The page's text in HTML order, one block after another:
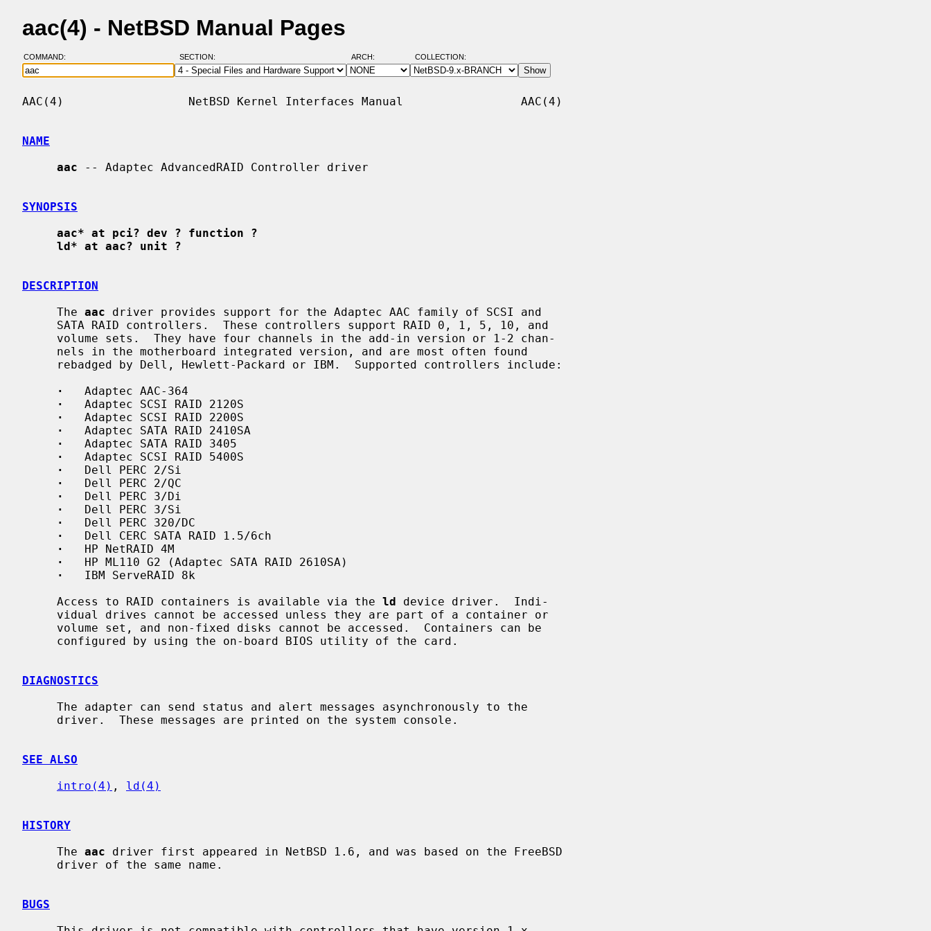
aac(4) - NetBSD Manual Pages
COMMAND: SECTION: ARCH: COLLECTION:
AAC(4)                  NetBSD Kernel Interfaces Manual                 AAC(4)
NAME
aac -- Adaptec AdvancedRAID Controller driver
SYNOPSIS
aac* at pci? dev ? function ?
ld* at aac? unit ?
DESCRIPTION
     The
aac driver provides support for the Adaptec AAC family of SCSI and
·
   Adaptec AAC-364
·
   Adaptec SCSI RAID 2120S
·
   Adaptec SCSI RAID 2200S
·
   Adaptec SATA RAID 2410SA
·
   Adaptec SATA RAID 3405
·
   Adaptec SCSI RAID 5400S
·
   Dell PERC 2/Si
·
   Dell PERC 2/QC
·
   Dell PERC 3/Di
·
   Dell PERC 3/Si
·
   Dell PERC 320/DC
·
   Dell CERC SATA RAID 1.5/6ch
·
   HP NetRAID 4M
·
   HP ML110 G2 (Adaptec SATA RAID 2610SA)
·
   IBM ServeRAID 8k
     Access to RAID containers is available via the
ld device driver.  Indi-
DIAGNOSTICS
SEE ALSO
intro(4) , ld(4)
HISTORY
     The
aac driver first appeared in NetBSD 1.6, and was based on the FreeBSD
BUGS